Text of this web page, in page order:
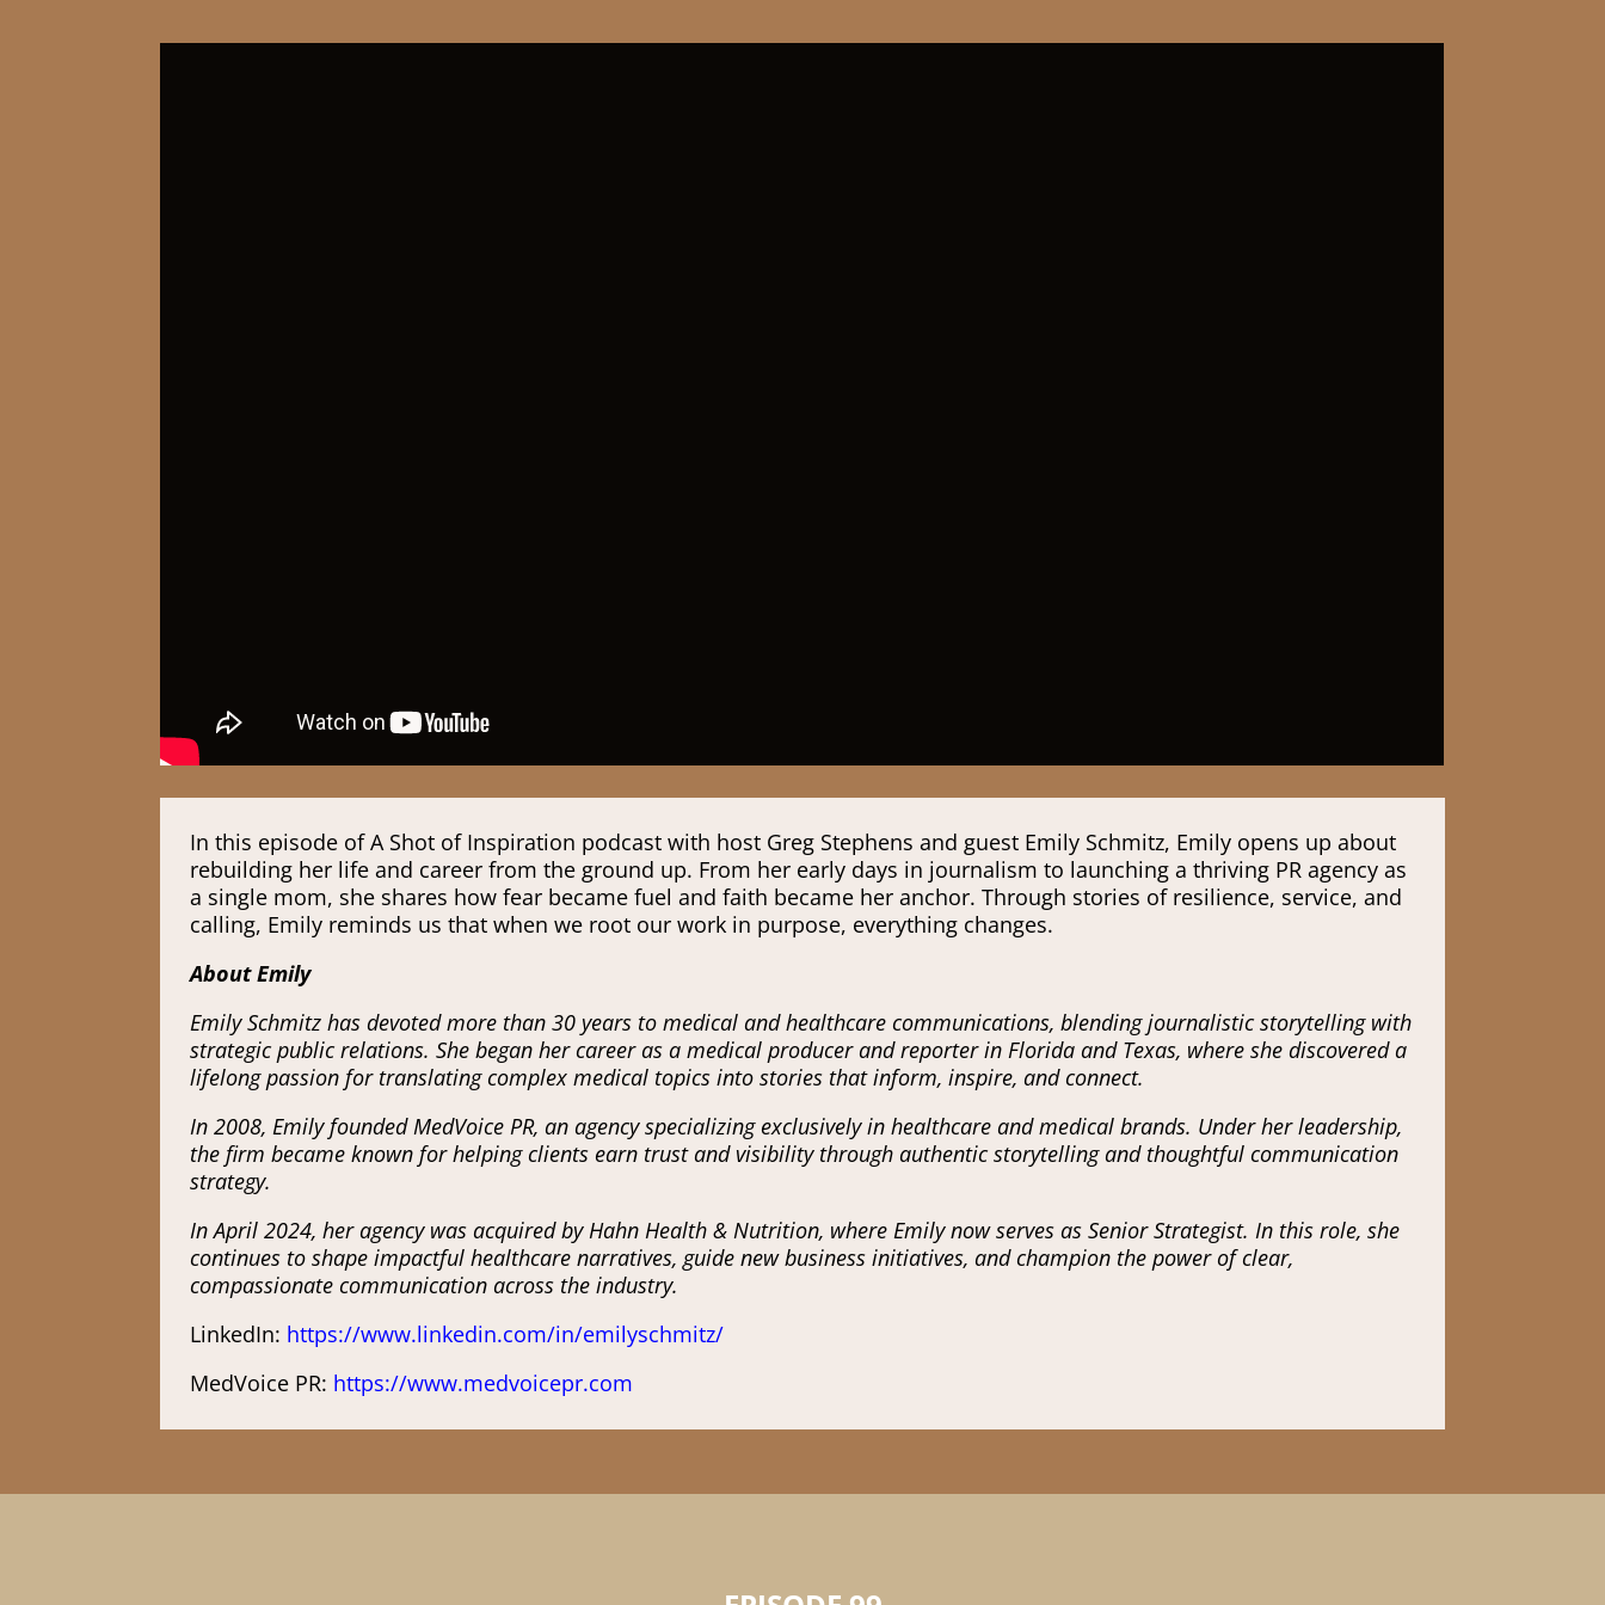
In this episode of A Shot of Inspiration podcast with host Greg Stephens and guest Emily Schmitz, Emily opens up about
rebuilding her life and career from the ground up. From her early days in journalism to launching a thriving PR agency as
a single mom, she shares how fear became fuel and faith became her anchor. Through stories of resilience, service, and
calling, Emily reminds us that when we root our work in purpose, everything changes.
About Emily
Emily Schmitz has devoted more than 30 years to medical and healthcare communications, blending journalistic storytelling with
strategic public relations. She began her career as a medical producer and reporter in Florida and Texas, where she discovered a
lifelong passion for translating complex medical topics into stories that inform, inspire, and connect.
In 2008, Emily founded MedVoice PR, an agency specializing exclusively in healthcare and medical brands. Under her leadership,
the firm became known for helping clients earn trust and visibility through authentic storytelling and thoughtful communication
strategy.
In April 2024, her agency was acquired by Hahn Health & Nutrition, where Emily now serves as Senior Strategist. In this role, she
continues to shape impactful healthcare narratives, guide new business initiatives, and champion the power of clear,
compassionate communication across the industry.
LinkedIn: https://www.linkedin.com/in/emilyschmitz/
MedVoice PR: https://www.medvoicepr.com